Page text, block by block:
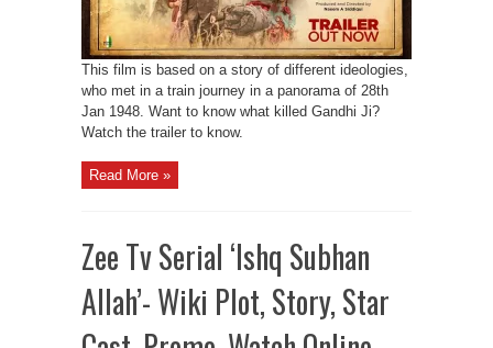
This film is based on a story of different ideologies,
who met in a train journey in a panorama of 28th
Jan 1948. Want to know what killed Gandhi Ji?
Watch the trailer to know.
Read More »
Zee Tv Serial ‘Ishq Subhan
Allah’- Wiki Plot, Story, Star